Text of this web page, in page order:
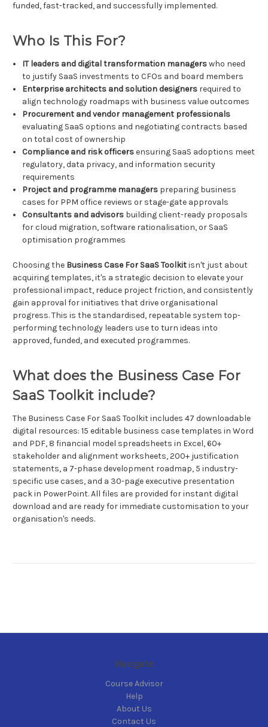
funded, fast-tracked, and successfully implemented.
Who Is This For?
IT leaders and digital transformation managerswho need
to justify SaaS investments to CFOs and board members
Enterprise architects and solution designers required to
align technology roadmaps with business value outcomes
Procurement and vendor management professionals
evaluating SaaS options and negotiating contracts based
on total cost of ownership
Compliance and risk officersensuring SaaS adoptions meet
regulatory, data privacy, and information security
requirements
Project and programme managers preparing business
cases for PPM office reviews or stage-gate approvals
Consultants and advisors building client-ready proposals
for cloud migration, software rationalisation, or SaaS
optimisation programmes
Choosing the Business Case For SaaS Toolkitisn't just about
acquiring templates, it's a strategic decision to elevate your
professional impact, reduce project friction, and consistently
gain approval for initiatives that drive organisational
progress. This is the standardised, repeatable system top-
performing technology leaders use to turn ideas into
approved, funded, and executed programmes.
What does the Business Case For
SaaS Toolkit include?
The Business Case For SaaS Toolkit includes 47 downloadable
digital resources: 15 editable business case templates in Word
and PDF, 8 financial model spreadsheets in Excel, 60+
stakeholder and alignment worksheets, 200+ justification
statements, a 7-phase development roadmap, 5 industry-
specific use cases, and a 30-page executive presentation
pack in PowerPoint. All files are provided for instant digital
download and are ready for immediate customisation to your
organisation's needs.
Navigate
Course Advisor
Help
About Us
Contact Us